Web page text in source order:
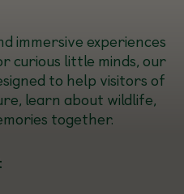
immersive experiences
curious little minds, our
to help visitors of
learn about wildlife,
together.